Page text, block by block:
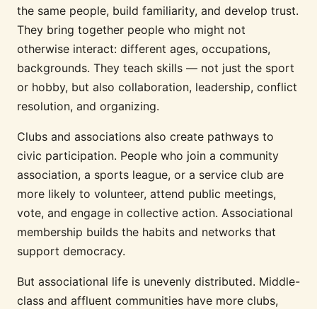
the same people, build familiarity, and develop trust.
They bring together people who might not
otherwise interact: different ages, occupations,
backgrounds. They teach skills — not just the sport
or hobby, but also collaboration, leadership, conflict
resolution, and organizing.
Clubs and associations also create pathways to
civic participation. People who join a community
association, a sports league, or a service club are
more likely to volunteer, attend public meetings,
vote, and engage in collective action. Associational
membership builds the habits and networks that
support democracy.
But associational life is unevenly distributed. Middle-
class and affluent communities have more clubs,